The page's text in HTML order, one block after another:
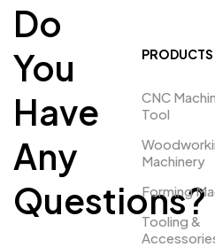
Do
You
Have
Any
Questions?
PRODUCTS
CNC
Tool
Machinery
Forming
Tooling &